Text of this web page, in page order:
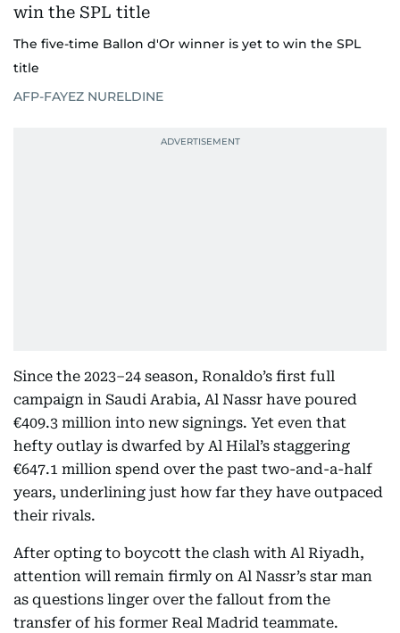
The five-time Ballon d'Or winner is yet to win the SPL
title
AFP-FAYEZ NURELDINE
Since the 2023–24 season, Ronaldo’s first full
campaign in Saudi Arabia, Al Nassr have poured
€409.3 million into new signings. Yet even that
hefty outlay is dwarfed by Al Hilal’s staggering
€647.1 million spend over the past two-and-a-half
years, underlining just how far they have outpaced
their rivals.
After opting to boycott the clash with Al Riyadh,
attention will remain firmly on Al Nassr’s star man
as questions linger over the fallout from the
transfer of his former Real Madrid teammate.